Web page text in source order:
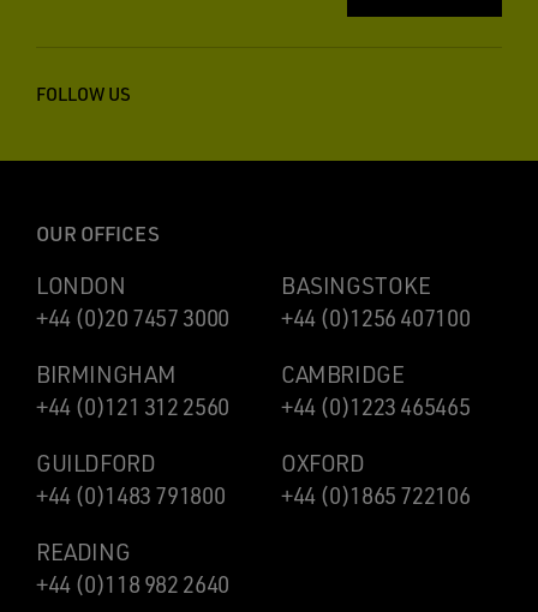
FOLLOW US
OUR OFFICES
LONDON
+44 (0)20 7457 3000
BASINGSTOKE
+44 (0)1256 407100
BIRMINGHAM
+44 (0)121 312 2560
CAMBRIDGE
+44 (0)1223 465465
GUILDFORD
+44 (0)1483 791800
OXFORD
+44 (0)1865 722106
READING
+44 (0)118 982 2640